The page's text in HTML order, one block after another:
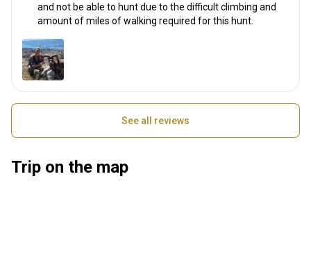
and not be able to hunt due to the difficult climbing and
amount of miles of walking required for this hunt.
See all reviews
Trip on the map